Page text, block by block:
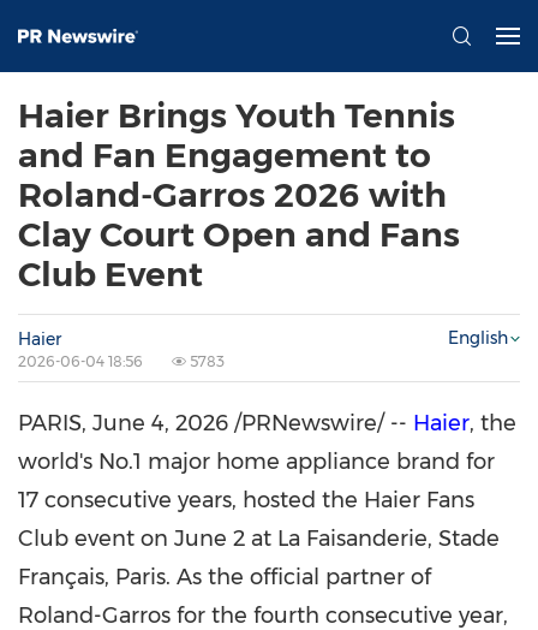
Haier Brings Youth Tennis
and Fan Engagement to
Roland-Garros 2026 with
Clay Court Open and Fans
Club Event
Haier
2026-06-04 18:56 5783
English
PARIS, June 4, 2026 /PRNewswire/ -- Haier, the
world's No.1 major home appliance brand for
17 consecutive years, hosted the Haier Fans
Club event on June 2 at La Faisanderie, Stade
Français, Paris. As the official partner of
Roland-Garros for the fourth consecutive year,